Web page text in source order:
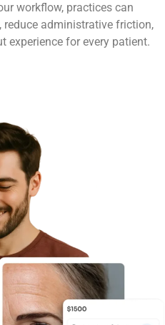
workflow, practices can
reduce administrative friction,
experience for every patient.